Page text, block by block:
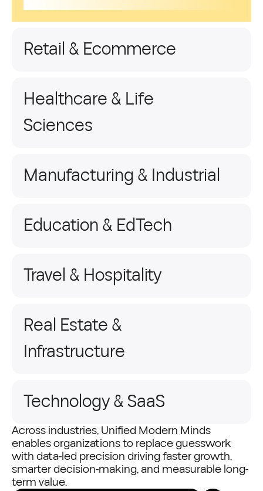
Retail & Ecommerce
Healthcare & Life
Sciences
Manufacturing & Industrial
Education & EdTech
Travel & Hospitality
Real Estate &
Infrastructure
Technology & SaaS
Across industries, Unified Modern Minds
enables organizations to replace guesswork
with data-led precision driving faster growth,
smarter decision-making, and measurable long-
term value.